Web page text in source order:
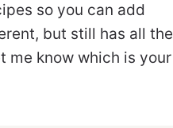
so you can add
but still has all the
me know which is your